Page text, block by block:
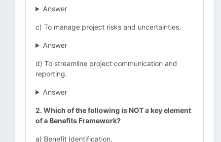
Answer
c) To manage project risks and uncertainties.
Answer
d) To streamline project communication and
reporting.
Answer
2. Which of the following is NOT a key element
of a Benefits Framework?
a) Benefit Identification.